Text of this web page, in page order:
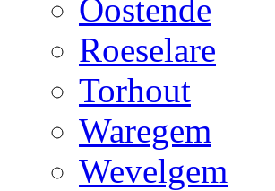
Oostende
Roeselare
Torhout
Waregem
Wevelgem